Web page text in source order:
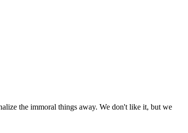
the immoral things away. We don't like it, but we